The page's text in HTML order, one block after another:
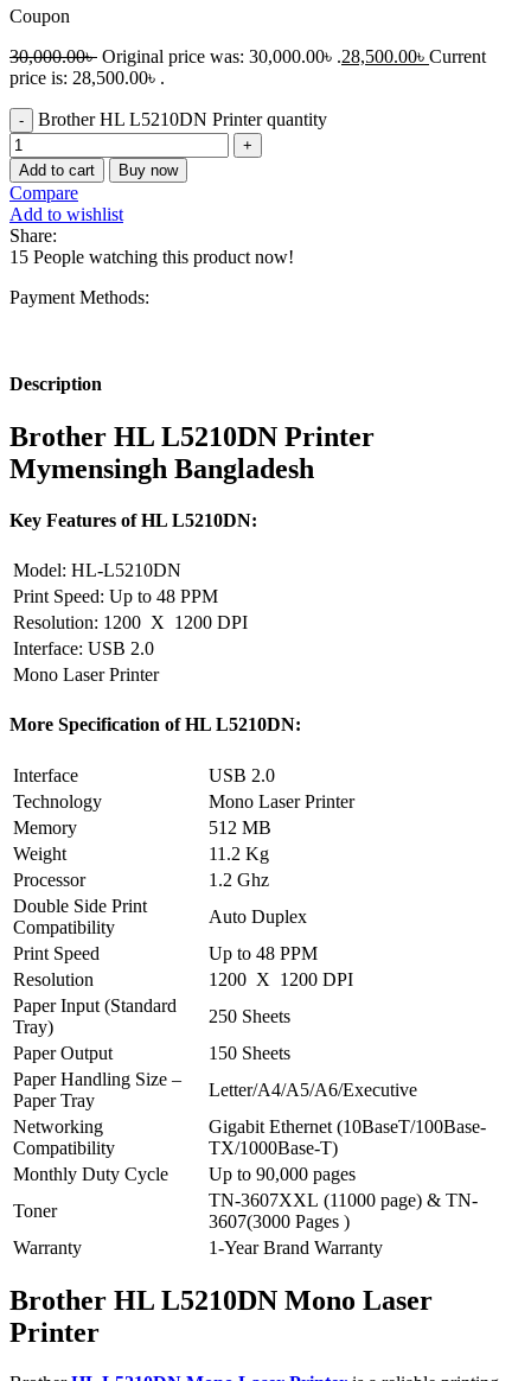
Coupon
30,000.00৳ Original price was: 30,000.00৳ .28,500.00৳ Current
price is: 28,500.00৳ .
Brother HL L5210DN Printer quantity
Add to cart Buy now
Compare
Add to wishlist
Share:
15 People watching this product now!
Payment Methods:
Description
Brother HL L5210DN Printer
Mymensingh Bangladesh
Key Features of HL L5210DN:
Model: HL-L5210DN
Print Speed: Up to 48 PPM
Resolution: 1200 X 1200 DPI
Interface: USB 2.0
Mono Laser Printer
More Specification of HL L5210DN:
Interface
USB 2.0
Technology
Mono Laser Printer
Memory
512 MB
Weight
11.2 Kg
Processor
1.2 Ghz
Double Side Print
Compatibility
Auto Duplex
Print Speed
Up to 48 PPM
Resolution
1200 X 1200 DPI
Paper Input (Standard
Tray)
250 Sheets
Paper Output
150 Sheets
Paper Handling Size –
Paper Tray
Letter/A4/A5/A6/Executive
Networking
Compatibility
Gigabit Ethernet (10BaseT/100Base-
TX/1000Base-T)
Monthly Duty Cycle
Up to 90,000 pages
Toner
TN-3607XXL (11000 page) & TN-
3607(3000 Pages )
Warranty
1-Year Brand Warranty
Brother HL L5210DN Mono Laser
Printer